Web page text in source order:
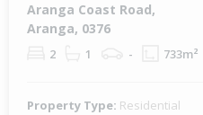
Aranga Coast Road,
Aranga, 0376
2 1 - 733m²
Property Type: Residential